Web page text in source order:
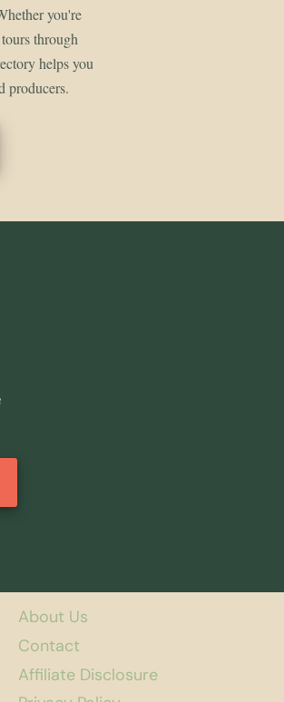
you're
through
helps you
producers.
About Us
Contact
Affiliate Disclosure